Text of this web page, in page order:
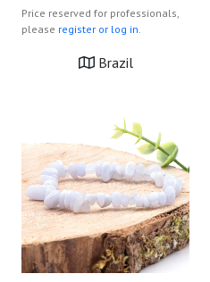
Price reserved for professionals,
please register or log in.
Brazil